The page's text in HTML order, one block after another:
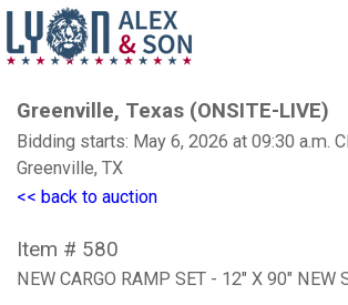
Greenville, Texas (ONSITE-LIVE)
Bidding starts: May 6, 2026 at 09:30 a.m.
Greenville, TX
<< back to auction
Item # 580
NEW CARGO RAMP SET - 12" X 90" NEW